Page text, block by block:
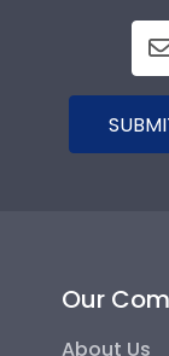
Our
About Us